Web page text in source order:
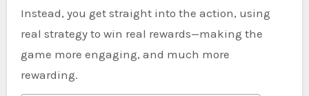
Instead, you get straight into the action, using
real strategy to win real rewards—making the
game more engaging, and much more
rewarding.